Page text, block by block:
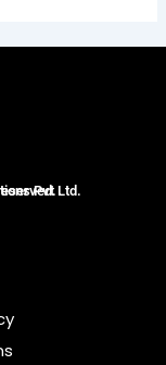
Pvt Ltd.